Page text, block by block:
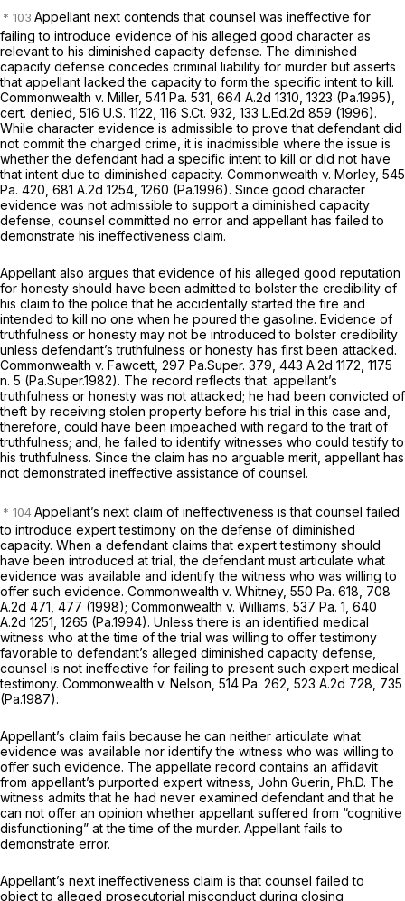
Appellant next contends that counsel was ineffective for
failing to introduce evidence of his alleged good character as
relevant to his diminished capacity defense. The diminished
capacity defense concedes criminal liability for murder but asserts
that appellant lacked the capacity to form the specific intent to kill.
Commonwealth v. Miller, 541 Pa. 531 664 A.2d 1310 , 1323 (Pa.1995),
cert. denied, 516 U.S. 1122 116 S.Ct. 932 133 L.Ed.2d 859 (1996).
While character evidence is admissible to prove that defendant did
not commit the charged crime, it is inadmissible where the issue is
whether the defendant had a specific intent to kill or did not have
that intent due to diminished capacity. Commonwealth v. Morley, 545
Pa. 420 681 A.2d 1254 , 1260 (Pa.1996). Since good character
evidence was not admissible to support a diminished capacity
defense, counsel committed no error and appellant has failed to
demonstrate his ineffectiveness claim.
Appellant also argues that evidence of his alleged good reputation
for honesty should have been admitted to bolster the credibility of
his claim to the police that he accidentally started the fire and
intended to kill no one when he poured the gasoline. Evidence of
truthfulness or honesty may not be introduced to bolster credibility
unless defendant’s truthfulness or honesty has first been attacked.
Commonwealth v. Fawcett, 297 Pa.Super. 379, 443 A.2d 1172 , 1175
n. 5 (Pa.Super.1982). The record reflects that: appellant’s
truthfulness or honesty was not attacked; he had been convicted of
theft by receiving stolen property before his trial in this case and,
therefore, could have been impeached with regard to the trait of
truthfulness; and, he failed to identify witnesses who could testify to
his truthfulness. Since the claim has no arguable merit, appellant has
not demonstrated ineffective assistance of counsel.
Appellant’s next claim of ineffectiveness is that counsel failed
to introduce expert testimony on the defense of diminished
capacity. When a defendant claims that expert testimony should
have been introduced at trial, the defendant must articulate what
evidence was available and identify the witness who was willing to
offer such evidence. Commonwealth v. Whitney, 550 Pa. 618 708
A.2d 471 , 477 (1998); Commonwealth v. Williams, 537 Pa. 1 640
A.2d 1251 , 1265 (Pa.1994). Unless there is an identified medical
witness who at the time of the trial was willing to offer testimony
favorable to defendant’s alleged diminished capacity defense,
counsel is not ineffective for failing to present such expert medical
testimony. Commonwealth v. Nelson, 514 Pa. 262 523 A.2d 728 , 735
(Pa.1987).
Appellant’s claim fails because he can neither articulate what
evidence was available nor identify the witness who was willing to
offer such evidence. The appellate record contains an affidavit
from appellant’s purported expert witness, John Guerin, Ph.D. The
witness admits that he had never examined defendant and that he
can not offer an opinion whether appellant suffered from “cognitive
disfunctioning” at the time of the murder. Appellant fails to
demonstrate error.
Appellant’s next ineffectiveness claim is that counsel failed to
object to alleged prosecutorial misconduct during closing